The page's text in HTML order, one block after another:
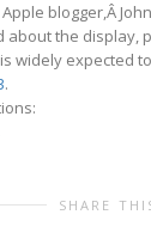
blogger,Â
about the display,
widely expected
.
SHARE